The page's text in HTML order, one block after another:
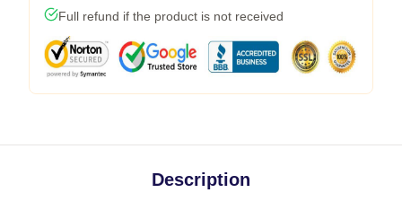
Full refund if the product is not received
Description